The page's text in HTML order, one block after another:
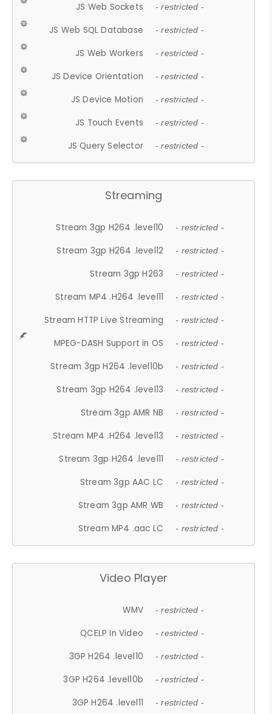
JS Web Sockets - restricted -
JS Web SQL Database - restricted -
JS Web Workers - restricted -
JS Device Orientation - restricted -
JS Device Motion - restricted -
JS Touch Events - restricted -
JS Query Selector - restricted -
Streaming
Stream 3gp H264 .level10 - restricted -
Stream 3gp H264 .level12 - restricted -
Stream 3gp H263 - restricted -
Stream MP4 .H264 .level11 - restricted -
Stream HTTP Live Streaming - restricted -
MPEG-DASH Support in OS - restricted -
Stream 3gp H264 .level10b - restricted -
Stream 3gp H264 .level13 - restricted -
Stream 3gp AMR NB - restricted -
Stream MP4 .H264 .level13 - restricted -
Stream 3gp H264 .level11 - restricted -
Stream 3gp AAC LC - restricted -
Stream 3gp AMR WB - restricted -
Stream MP4 .aac LC - restricted -
Video Player
WMV - restricted -
QCELP In Video - restricted -
3GP H264 .level10 - restricted -
3GP H264 .level10b - restricted -
3GP H264 .level11 - restricted -